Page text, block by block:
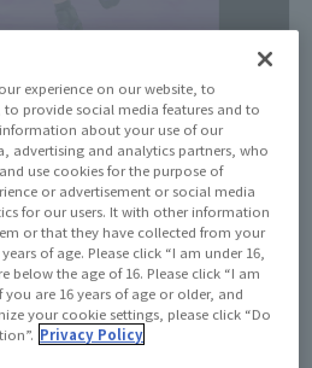
¥10,000(Tax excluded)
2025
Out of stock
experience on our website, to
provide social media features and to
about your use of our
advertising and analytics partners, who
use cookies for the purpose of
or advertisement or social media
for our users. It with other information
or that they have collected from your
of age. Please click “I am under 16,
below the age of 16. Please click “I am
are 16 years of age or older, and
your cookie settings, please click “Do
Privacy Policy